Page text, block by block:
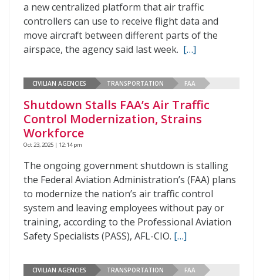
a new centralized platform that air traffic
controllers can use to receive flight data and
move aircraft between different parts of the
airspace, the agency said last week. […]
CIVILIAN AGENCIES TRANSPORTATION FAA
Shutdown Stalls FAA’s Air Traffic
Control Modernization, Strains
Workforce
Oct 23, 2025 | 12:14 pm
The ongoing government shutdown is stalling
the Federal Aviation Administration’s (FAA) plans
to modernize the nation’s air traffic control
system and leaving employees without pay or
training, according to the Professional Aviation
Safety Specialists (PASS), AFL-CIO. […]
CIVILIAN AGENCIES TRANSPORTATION FAA